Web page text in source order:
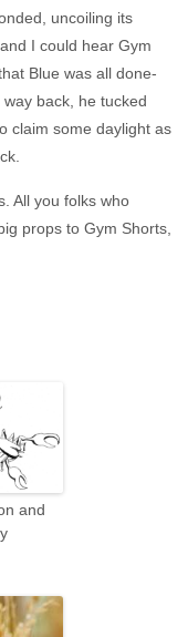
uncoiling its
I could hear Gym
Blue was all done-
back, he tucked
claim some daylight as
All you folks who
props to Gym Shorts,
and